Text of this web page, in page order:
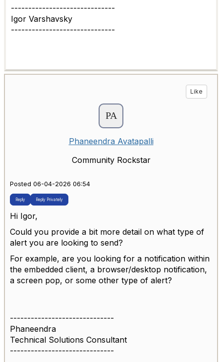
------------------------------
Igor Varshavsky
------------------------------
Like
Phaneendra Avatapalli
Community Rockstar
Posted 06-04-2026 06:54
Reply Reply Privately
Hi Igor,
Could you provide a bit more detail on what type of
alert you are looking to send?
For example, are you looking for a notification within
the embedded client, a browser/desktop notification,
a screen pop, or some other type of alert?
------------------------------
Phaneendra
Technical Solutions Consultant
------------------------------